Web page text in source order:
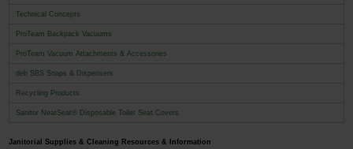
Technical Concepts
ProTeam Backpack Vacuums
ProTeam Vacuum Attachments & Accessories
deb SBS Soaps & Dispensers
Recycling Products
Sanitor NeatSeat® Disposable Toilet Seat Covers
Janitorial Supplies & Cleaning Resources & Information